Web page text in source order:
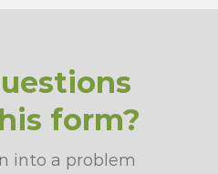
form?
into a problem